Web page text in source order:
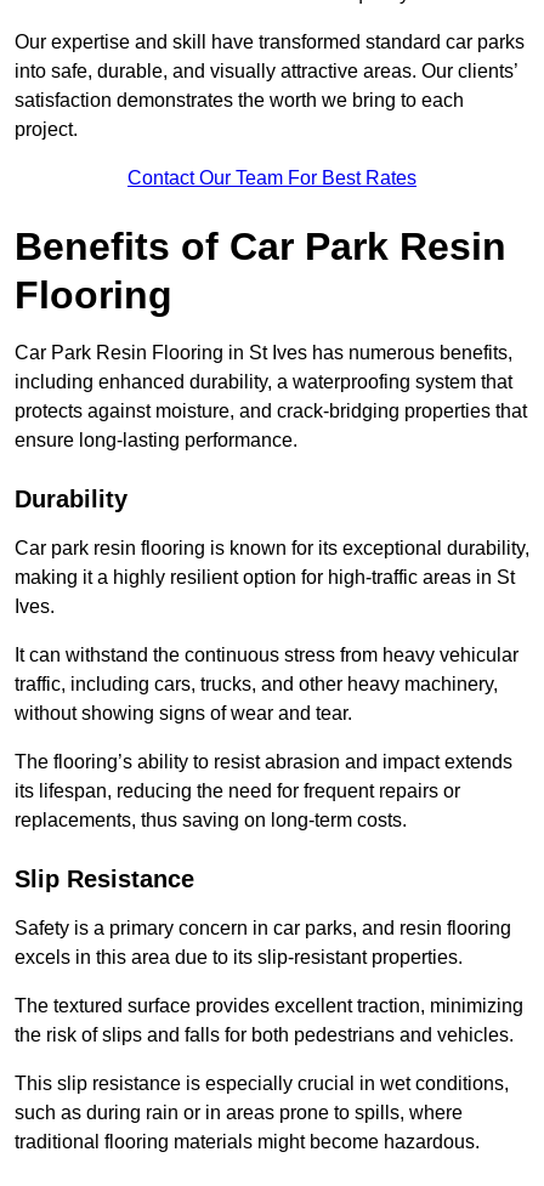
Our expertise and skill have transformed standard car parks
into safe, durable, and visually attractive areas. Our clients’
satisfaction demonstrates the worth we bring to each
project.
Contact Our Team For Best Rates
Benefits of Car Park Resin
Flooring
Car Park Resin Flooring in St Ives has numerous benefits,
including enhanced durability, a waterproofing system that
protects against moisture, and crack-bridging properties that
ensure long-lasting performance.
Durability
Car park resin flooring is known for its exceptional durability,
making it a highly resilient option for high-traffic areas in St
Ives.
It can withstand the continuous stress from heavy vehicular
traffic, including cars, trucks, and other heavy machinery,
without showing signs of wear and tear.
The flooring’s ability to resist abrasion and impact extends
its lifespan, reducing the need for frequent repairs or
replacements, thus saving on long-term costs.
Slip Resistance
Safety is a primary concern in car parks, and resin flooring
excels in this area due to its slip-resistant properties.
The textured surface provides excellent traction, minimizing
the risk of slips and falls for both pedestrians and vehicles.
This slip resistance is especially crucial in wet conditions,
such as during rain or in areas prone to spills, where
traditional flooring materials might become hazardous.